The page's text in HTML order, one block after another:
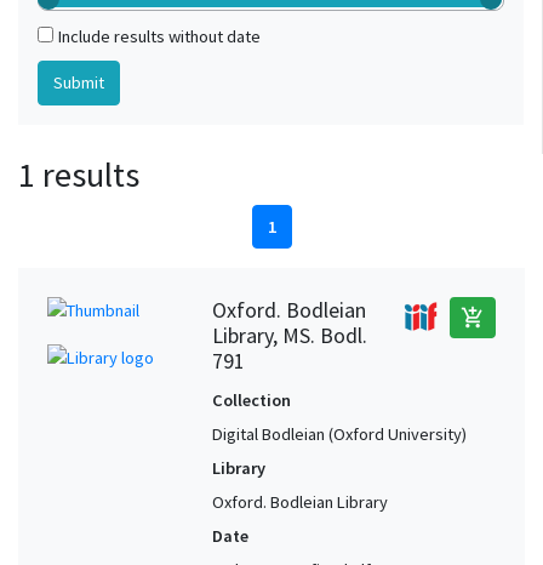
Include results without date
1 results
1
Oxford. Bodleian
Library, MS. Bodl.
791
add_shopping_cart
Collection
Digital Bodleian (Oxford University)
Library
Oxford. Bodleian Library
Date